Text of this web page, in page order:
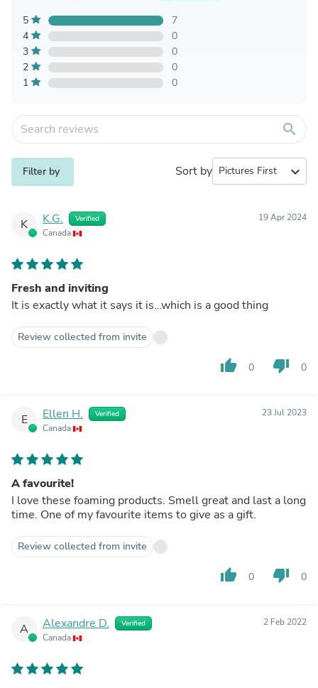
5
7
4
0
3
0
2
0
1
0
search
Filter by Sort by expand_more
K K.G. Verified
Canada
19 Apr 2024
Fresh and inviting
It is exactly what it says it is…which is a good thing
Review collected from invite
thumb_up 0 thumb_down 0
E Ellen H. Verified
Canada
23 Jul 2023
A favourite!
I love these foaming products. Smell great and last a long
time. One of my favourite items to give as a gift.
Review collected from invite
thumb_up 0 thumb_down 0
A Alexandre D. Verified
Canada
2 Feb 2022